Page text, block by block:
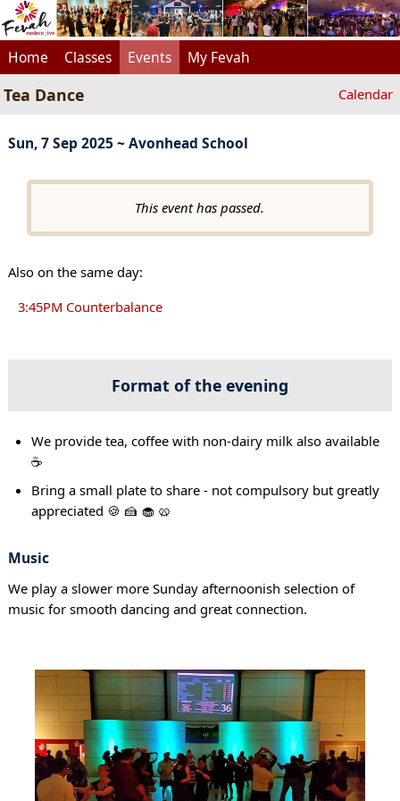
Home Classes Events My Fevah
Tea Dance Calendar
Sun, 7 Sep 2025 ~ Avonhead School
This event has passed.
Also on the same day:
3:45PM Counterbalance
Format of the evening
We provide tea, coffee with non-dairy milk also available
☕
Bring a small plate to share - not compulsory but greatly
appreciated 🍪 🍰 🧁 🥨
Music
We play a slower more Sunday afternoonish selection of
music for smooth dancing and great connection.